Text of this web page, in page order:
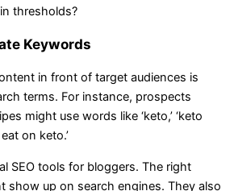
thresholds?
Keywords
in front of target audiences is
terms. For instance, prospects
might use words like ‘keto,’ ‘keto
on keto.’
SEO tools for bloggers. The right
show up on search engines. They also